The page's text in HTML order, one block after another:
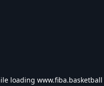
loading www.fiba.basketball